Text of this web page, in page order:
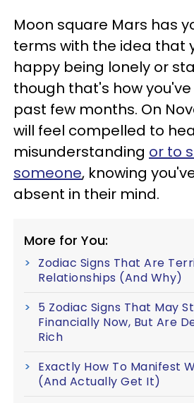
Moon square Mars has
terms with the idea that
happy being lonely or
though that's how
past few months. On
will feel compelled to
misunderstanding or to
someone, knowing
absent in their mind.
More for You:
Zodiac Signs That Are
Relationships (And Why)
5 Zodiac Signs That May
Financially Now, But Are
Rich
Exactly How To Manifest
(And Actually Get It)